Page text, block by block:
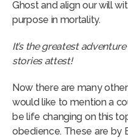
Ghost and align our will
purpose in mortality.
It’s the greatest
stories attest!
Now there are many
would like to mention a
be life changing on this
obedience. These are by